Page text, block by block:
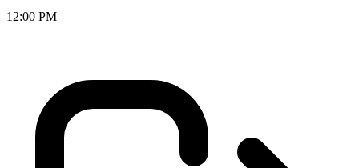
12:00 PM